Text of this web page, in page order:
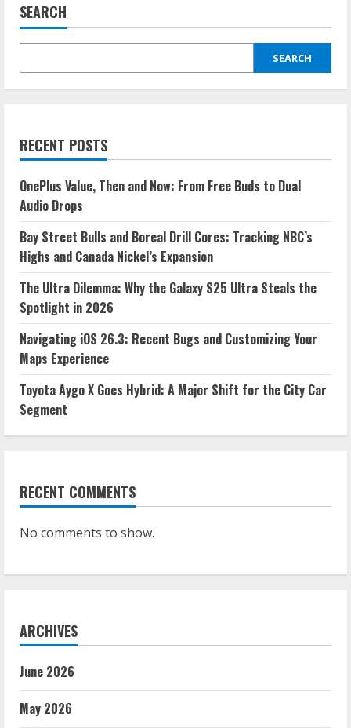
the
S25
Steals
Spotlight
SEARCH
SEARCH
RECENT POSTS
OnePlus Value, Then and Now: From Free Buds to Dual
Audio Drops
Bay Street Bulls and Boreal Drill Cores: Tracking NBC’s
Highs and Canada Nickel’s Expansion
The Ultra Dilemma: Why the Galaxy S25 Ultra Steals the
Spotlight in 2026
Navigating iOS 26.3: Recent Bugs and Customizing Your
Maps Experience
Toyota Aygo X Goes Hybrid: A Major Shift for the City Car
Segment
RECENT COMMENTS
No comments to show.
ARCHIVES
June 2026
May 2026